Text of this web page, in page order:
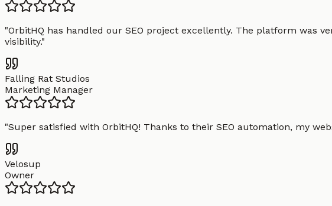
"OrbitHQ has handled our SEO project excellently. The platform was
visibility."
Falling Rat Studios
Marketing Manager
"Super satisfied with OrbitHQ! Thanks to their SEO automation, my
Velosup
Owner